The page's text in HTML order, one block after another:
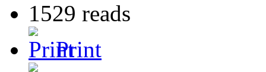
1529 reads
Print